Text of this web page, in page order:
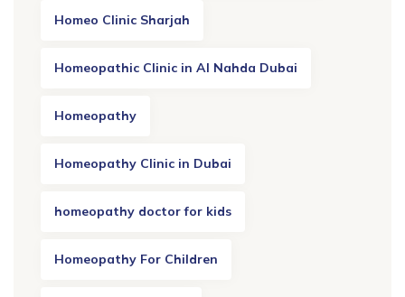
Homeo Clinic Sharjah
Homeopathic Clinic in Al Nahda Dubai
Homeopathy
Homeopathy Clinic in Dubai
homeopathy doctor for kids
Homeopathy For Children